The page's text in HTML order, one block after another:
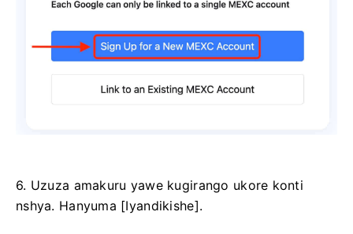
6. Uzuza amakuru yawe kugirango ukore konti
nshya. Hanyuma [Iyandikishe].